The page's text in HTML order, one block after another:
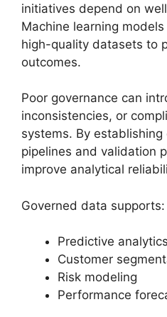
initiatives depend on
Machine learning
high-quality datasets to
outcomes.
Poor governance can
inconsistencies, or
systems. By
pipelines and validation
improve analytical
Governed data supports:
Predictive analytics
Customer
Risk modeling
Performance